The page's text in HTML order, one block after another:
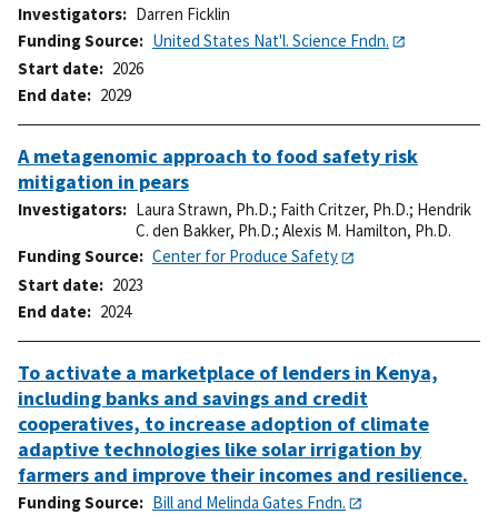
Investigators
Darren Ficklin
Funding Source
United States Nat'l. Science Fndn.
Start date
2026
End date
2029
A metagenomic approach to food safety risk
mitigation in pears
Investigators Laura Strawn, Ph.D.; Faith Critzer, Ph.D.; Hendrik
C. den Bakker, Ph.D.; Alexis M. Hamilton, Ph.D.
Funding Source
Center for Produce Safety
Start date
2023
End date
2024
To activate a marketplace of lenders in Kenya,
including banks and savings and credit
cooperatives, to increase adoption of climate
adaptive technologies like solar irrigation by
farmers and improve their incomes and resilience.
Funding Source
Bill and Melinda Gates Fndn.